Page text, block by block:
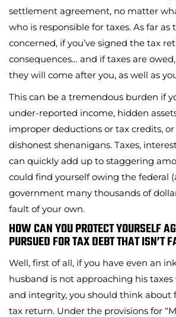
settlement agreement, no matter
who is responsible for taxes. As far
concerned, if you’ve signed the tax
consequences… and if taxes are
they will come after you, as well as
This can be a tremendous burden if
under-reported income, hidden
improper deductions or tax credits,
dishonest shenanigans. Taxes,
can quickly add up to staggering
could find yourself owing the federal
government many thousands of
fault of your own.
HOW CAN YOU PROTECT YOURSELF
PURSUED FOR TAX DEBT THAT ISN’T
Well, first of all, if you have even an
husband is not approaching his
and integrity, you should think about
tax return. Under the provisions for